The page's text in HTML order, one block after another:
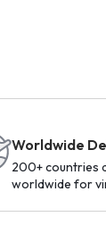
Worldwide
200+ countries
worldwide for